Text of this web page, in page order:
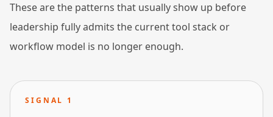
These are the patterns that usually show up before
leadership fully admits the current tool stack or
workflow model is no longer enough.
SIGNAL 1